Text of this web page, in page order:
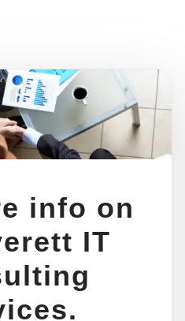
info on
IT